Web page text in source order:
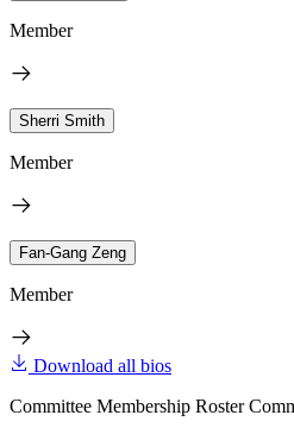
Member
Sherri Smith
Member
Fan-Gang Zeng
Member
Download all bios
Committee Membership Roster